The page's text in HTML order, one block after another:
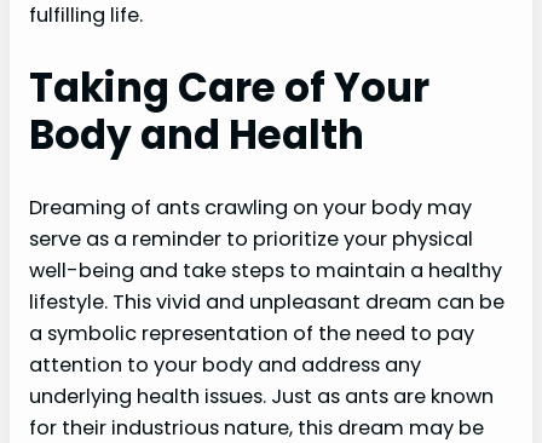
fulfilling life.
Taking Care of Your
Body and Health
Dreaming of ants crawling on your body may
serve as a reminder to prioritize your physical
well-being and take steps to maintain a healthy
lifestyle. This vivid and unpleasant dream can be
a symbolic representation of the need to pay
attention to your body and address any
underlying health issues. Just as ants are known
for their industrious nature, this dream may be